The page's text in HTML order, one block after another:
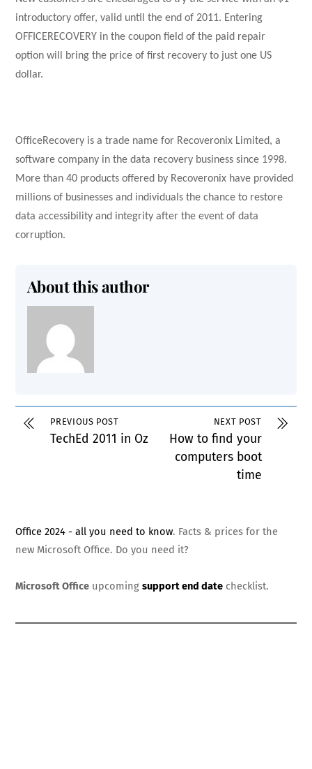
introductory offer, valid until the end of 2011. Entering
OFFICERECOVERY in the coupon field of the paid repair
option will bring the price of first recovery to just one US
dollar.
OfficeRecovery is a trade name for Recoveronix Limited, a
software company in the data recovery business since 1998.
More than 40 products offered by Recoveronix have provided
millions of businesses and individuals the chance to restore
data accessibility and integrity after the event of data
corruption.
About this author
PREVIOUS POST
TechEd 2011 in Oz
NEXT POST
How to find your
computers boot
time
Office 2024 - all you need to know. Facts & prices for the
new Microsoft Office. Do you need it?
Microsoft Office upcomingsupport end date checklist.